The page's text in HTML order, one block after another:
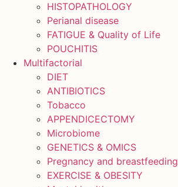
HISTOPATHOLOGY
Perianal disease
FATIGUE & Quality of Life
POUCHITIS
Multifactorial
DIET
ANTIBIOTICS
Tobacco
APPENDICECTOMY
Microbiome
GENETICS & OMICS
Pregnancy and breastfeeding
EXERCISE & OBESITY